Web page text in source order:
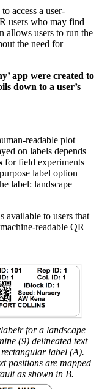
access a user-
users who may find
allows users to run the
the need for
app were created to
down to a user’s
readable plot
on labels depends
for field experiments
label option
label: landscape
available to users that
readable QR
for a landscape
(9) delineated text
label (A).
positions are mapped
as shown in B.